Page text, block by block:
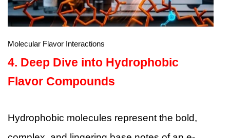
Molecular Flavor Interactions
4. Deep Dive into Hydrophobic
Flavor Compounds
Hydrophobic molecules represent the bold,